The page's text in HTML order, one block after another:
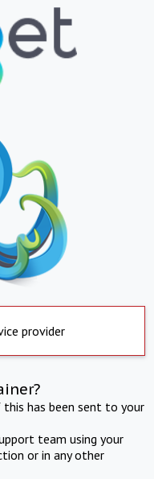
provider
has been sent to your
team using your
or in any other